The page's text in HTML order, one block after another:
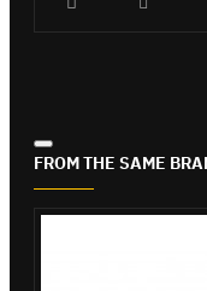
FROM THE SAME